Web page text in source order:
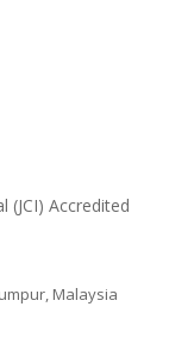
(JCI) Accredited
Malaysia